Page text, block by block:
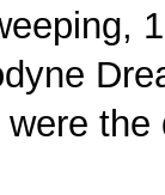
were